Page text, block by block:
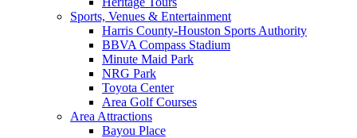
Sports, Venues & Entertainment
Harris County-Houston Sports Authority
BBVA Compass Stadium
Minute Maid Park
NRG Park
Toyota Center
Area Golf Courses
Area Attractions
Bayou Place